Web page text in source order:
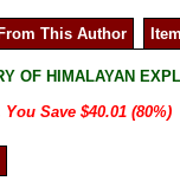
This Author
OF HIMALAYAN
Save $40.01 (80%)